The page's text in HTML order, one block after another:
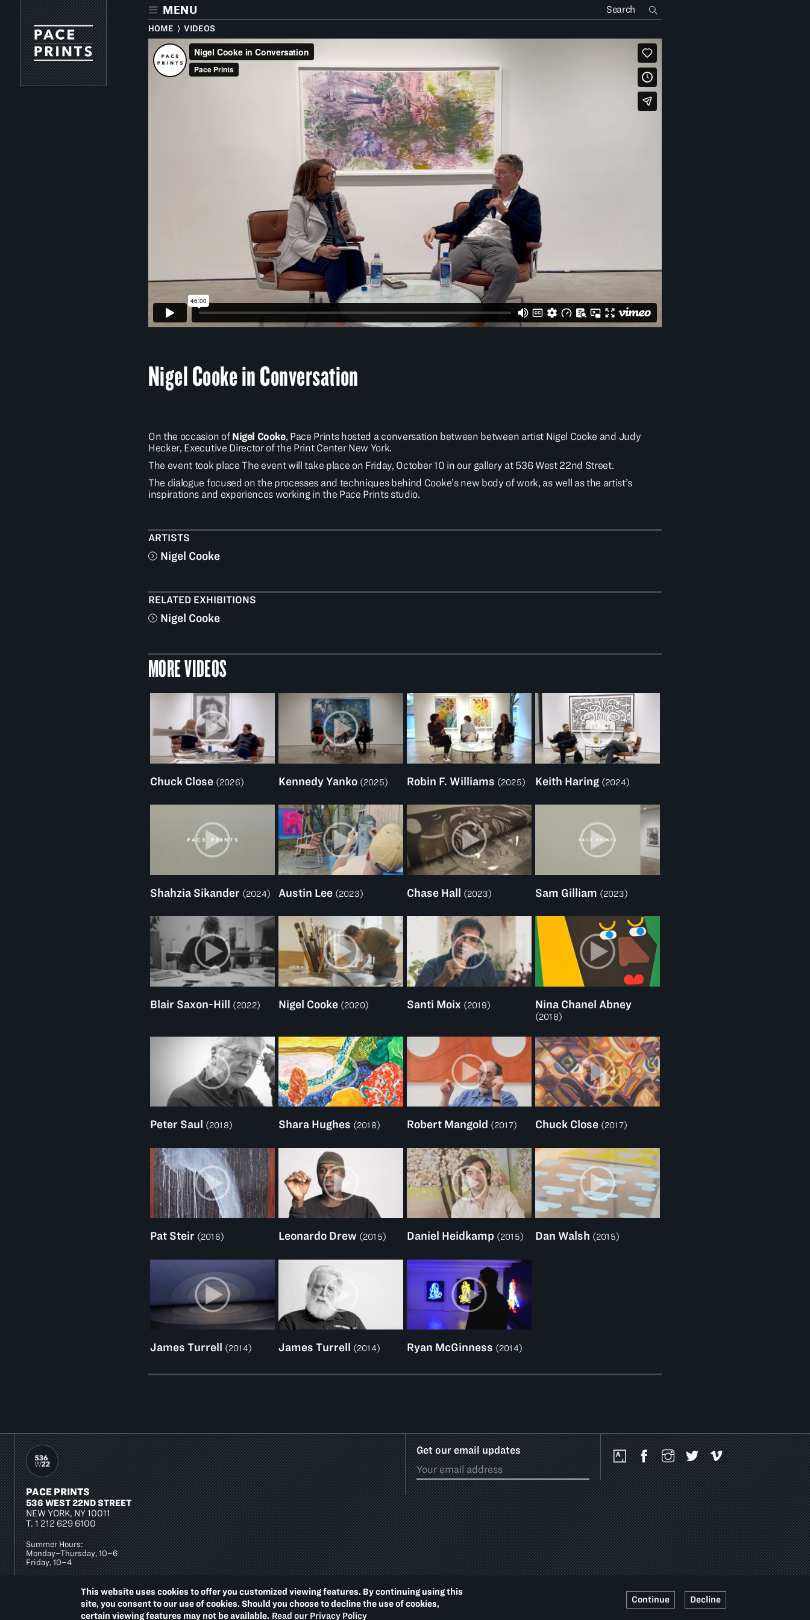
This website uses cookies to offer you customized viewing features. By continuing using this
site, you consent to our use of cookies. Should you choose to decline the use of cookies,
certain viewing features may not be available. Read our Privacy Policy
Continue Decline
main
content
Nigel Cooke in Conversation
On the occasion of Nigel Cooke, Pace Prints hosted a conversation between between artist Nigel Cooke and Judy
Hecker, Executive Director of the Print Center New York.
The event took place The event will take place on Friday, October 10 in our gallery at 536 West 22nd Street.
The dialogue focused on the processes and techniques behind Cooke’s new body of work, as well as the artist’s
inspirations and experiences working in the Pace Prints studio.
ARTISTS
Nigel Cooke
RELATED EXHIBITIONS
Nigel Cooke
MORE VIDEOS
Chuck Close (2026) Kennedy Yanko (2025) Robin F. Williams (2025) Keith Haring (2024)
Shahzia Sikander (2024) Austin Lee (2023) Chase Hall (2023) Sam Gilliam (2023)
Blair Saxon-Hill (2022) Nigel Cooke (2020) Santi Moix (2019) Nina Chanel Abney
(2018)
Peter Saul (2018) Shara Hughes (2018) Robert Mangold (2017) Chuck Close (2017)
Pat Steir (2016) Leonardo Drew (2015) Daniel Heidkamp (2015) Dan Walsh (2015)
James Turrell (2014) James Turrell (2014) Ryan McGinness (2014)
PACE PRINTS
536 WEST 22ND STREET
NEW YORK, NY 10011
T.1 212 629 6100
Summer Hours:
Monday–Thursday, 10–6
Friday, 10–4
Get our email updates
Social
Media
Platforms
Footer
PRIVACY POLICY
MENU
HOME ⟩ VIDEOS